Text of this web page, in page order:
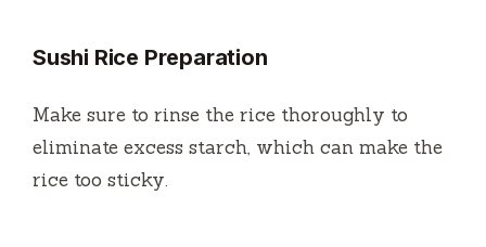
Sushi Rice Preparation
Make sure to rinse the rice thoroughly to
eliminate excess starch, which can make the
rice too sticky.